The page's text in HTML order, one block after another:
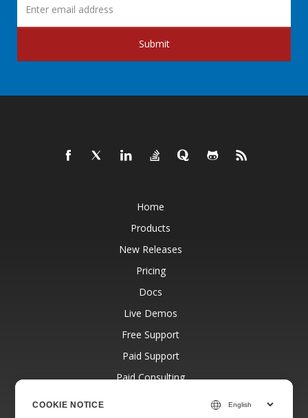
Submit
Home
Products
New Releases
Pricing
Docs
Live Demos
Free Support
Paid Support
Paid Consulting
COOKIE NOTICE